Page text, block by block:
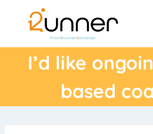
content
I’d like
based